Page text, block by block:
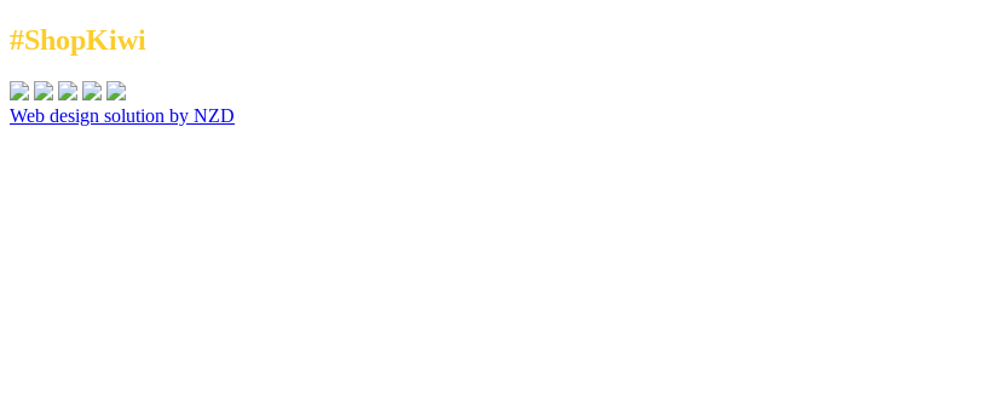
#ShopKiwi
Web design solution by NZD